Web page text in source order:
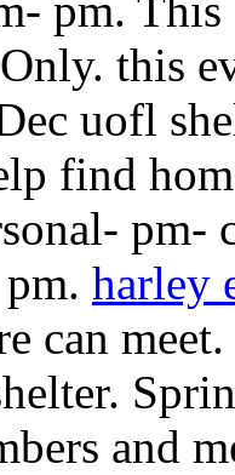
pm.
this
uofl
find
pm-
harley
can meet.
and